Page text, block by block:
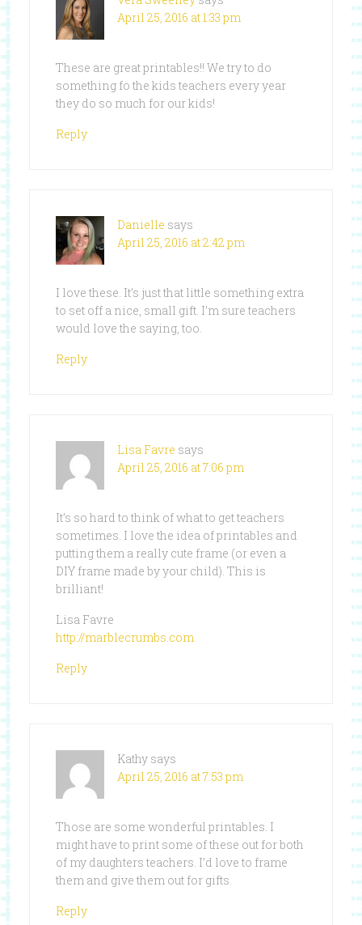
April 25, 2016 at 1:33 pm
These are great printables!! We try to do
something fo the kids teachers every year
they do so much for our kids!
Reply
Danielle says
April 25, 2016 at 2:42 pm
I love these. It’s just that little something extra
to set off a nice, small gift. I’m sure teachers
would love the saying, too.
Reply
Lisa Favre says
April 25, 2016 at 7:06 pm
It’s so hard to think of what to get teachers
sometimes. I love the idea of printables and
putting them a really cute frame (or even a
DIY frame made by your child). This is
brilliant!
Lisa Favre
http://marblecrumbs.com
Reply
Kathy says
April 25, 2016 at 7:53 pm
Those are some wonderful printables. I
might have to print some of these out for both
of my daughters teachers. I’d love to frame
them and give them out for gifts.
Reply